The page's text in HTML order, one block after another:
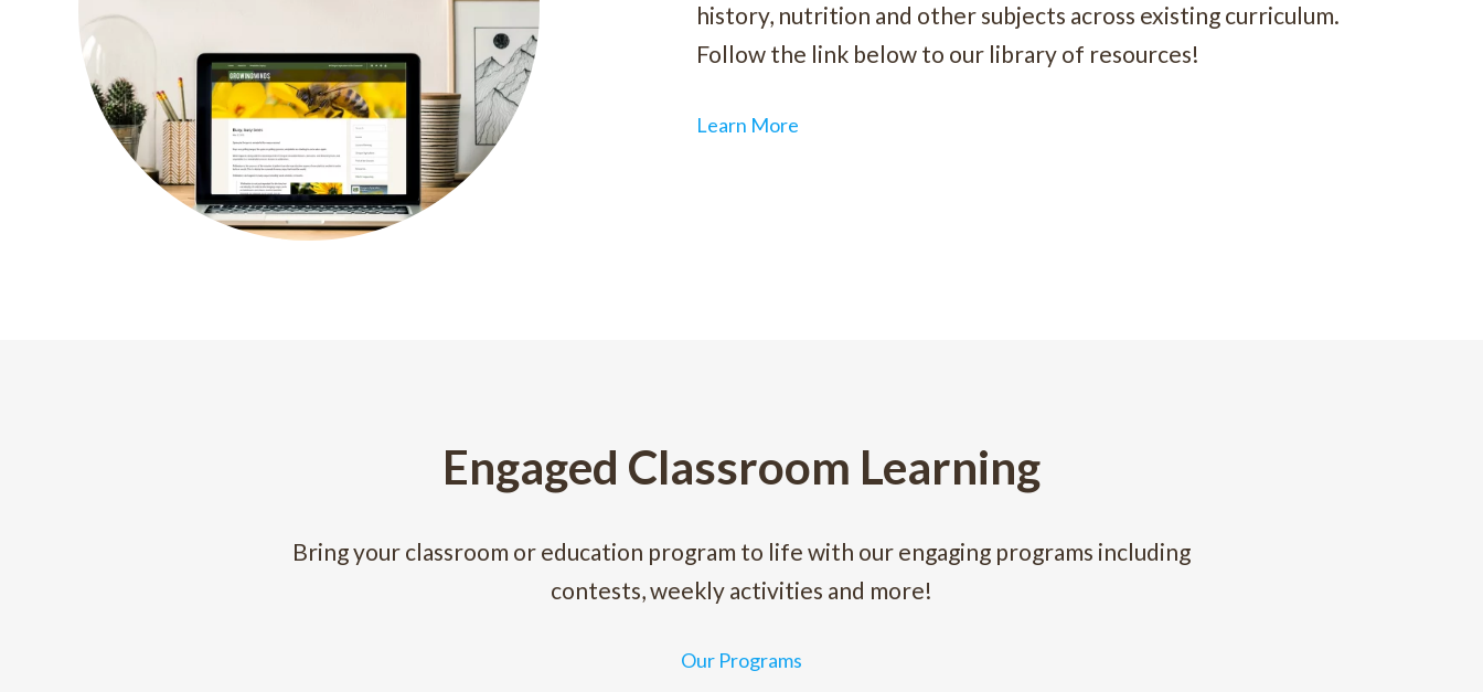
history, nutrition and other subjects across existing curriculum.
Follow the link below to our library of resources!
Learn More
Engaged Classroom Learning
Bring your classroom or education program to life with our engaging programs including
contests, weekly activities and more!
Our Programs